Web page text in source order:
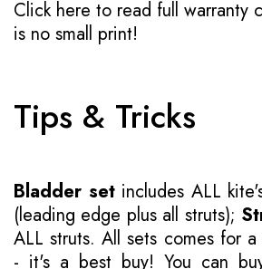
Click here to read full warranty
is no small print!
Tips & Tricks
Bladder setincludes ALL
(leading edge plus all struts);
ALL struts. All sets comes for
- it's a best buy! You can